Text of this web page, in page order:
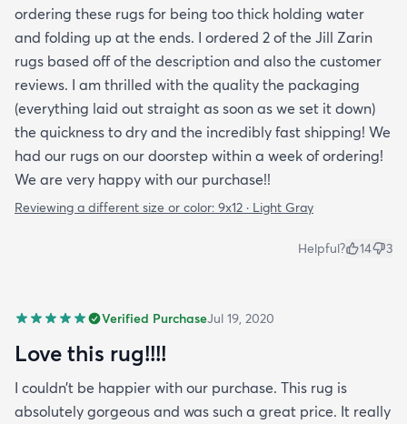
ordering these rugs for being too thick holding water
and folding up at the ends. I ordered 2 of the Jill Zarin
rugs based off of the description and also the customer
reviews. I am thrilled with the quality the packaging
(everything laid out straight as soon as we set it down)
the quickness to dry and the incredibly fast shipping! We
had our rugs on our doorstep within a week of ordering!
We are very happy with our purchase!!
Reviewing a different size or color: 9x12 · Light Gray
Helpful? 14 3
Verified PurchaseJul 19, 2020
Love this rug!!!!
I couldn’t be happier with our purchase. This rug is
absolutely gorgeous and was such a great price. It really